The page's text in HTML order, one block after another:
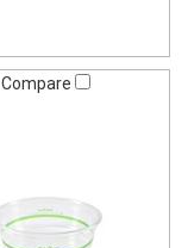
Compare